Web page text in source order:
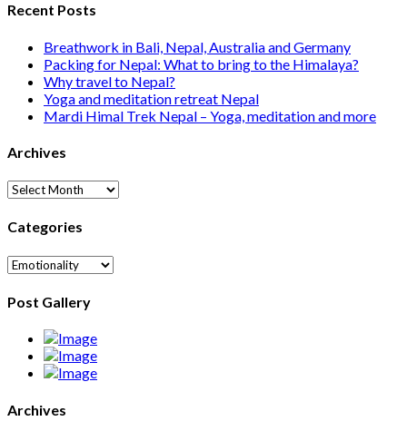
Recent Posts
Breathwork in Bali, Nepal, Australia and Germany
Packing for Nepal: What to bring to the Himalaya?
Why travel to Nepal?
Yoga and meditation retreat Nepal
Mardi Himal Trek Nepal – Yoga, meditation and more
Archives
Archives
Categories
Categories
Post Gallery
Archives